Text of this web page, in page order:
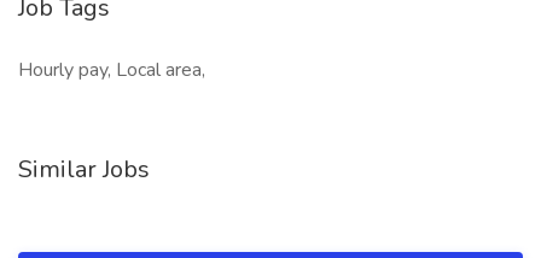
Job Tags
Hourly pay, Local area,
Similar Jobs